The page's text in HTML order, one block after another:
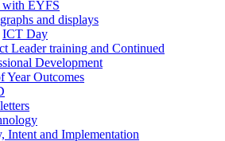
EYFS
and displays
ICT Day
Leader training and Continued
Development
Year Outcomes
Intent and Implementation